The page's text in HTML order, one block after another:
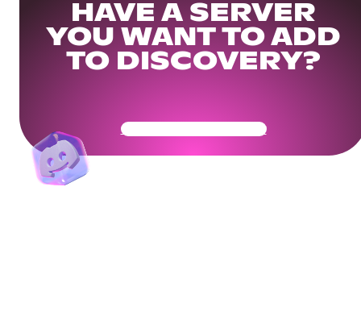
HAVE A SERVER
YOU WANT TO ADD
TO DISCOVERY?
Get Your Community Ready